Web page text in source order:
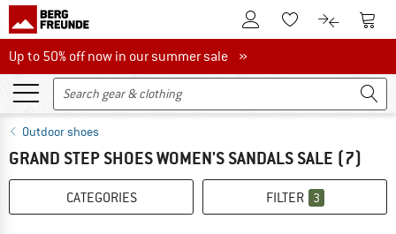
To Customer Account
To Wishlist.To product
To
Up to 50% off now in our summer sale
Up to 50% off now in our summer sale »
Outdoor shoes
GRAND STEP SHOES WOMEN'S SANDALS SALE (7)
CATEGORIES FILTER 3